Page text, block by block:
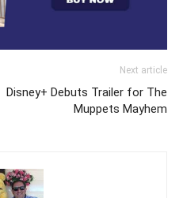
Next article
Disney+ Debuts Trailer for The
Muppets Mayhem